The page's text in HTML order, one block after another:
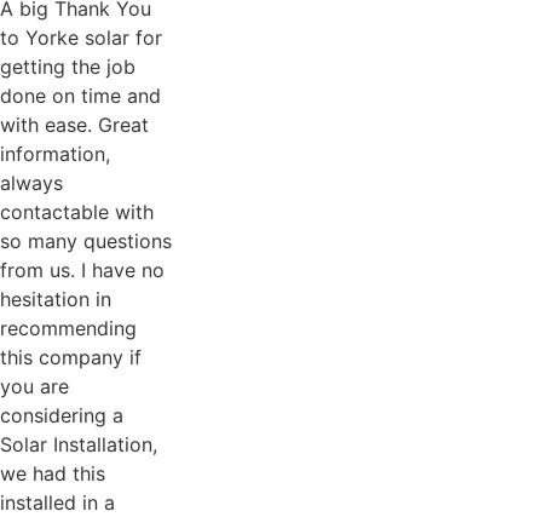
A big Thank You
to Yorke solar for
getting the job
done on time and
with ease. Great
information,
always
contactable with
so many questions
from us. I have no
hesitation in
recommending
this company if
you are
considering a
Solar Installation,
we had this
installed in a